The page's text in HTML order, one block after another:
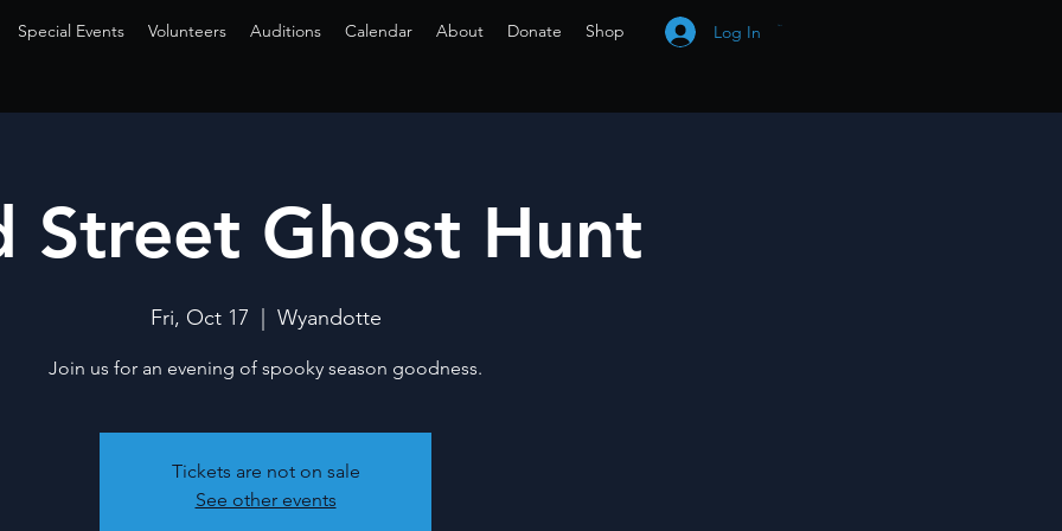
Log In
Special Events Volunteers Auditions Calendar About Donate Shop
Street Ghost Hunt
Fri, Oct 17 Wyandotte
Join us for an evening of spooky season goodness.
Tickets are not on sale
See other events